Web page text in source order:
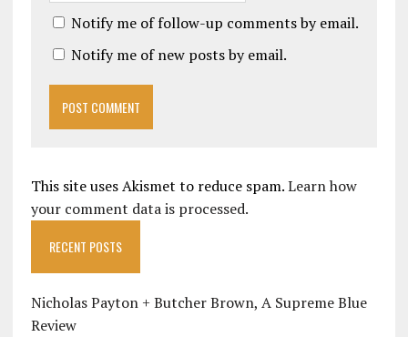
Notify me of follow-up comments by email.
Notify me of new posts by email.
This site uses Akismet to reduce spam.Learn how
your comment data is processed.
RECENT POSTS
Nicholas Payton + Butcher Brown, A Supreme Blue
Review